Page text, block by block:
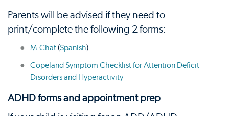
Parents will be advised if they need to
print/complete the following 2 forms:
M-Chat(Spanish)
Copeland Symptom Checklist for Attention Deficit
Disorders and Hyperactivity
ADHD forms and appointment prep